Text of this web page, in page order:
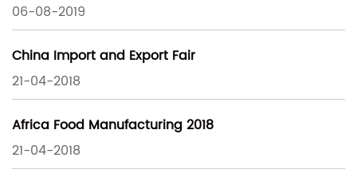
06-08-2019
China Import and Export Fair
21-04-2018
Africa Food Manufacturing 2018
21-04-2018